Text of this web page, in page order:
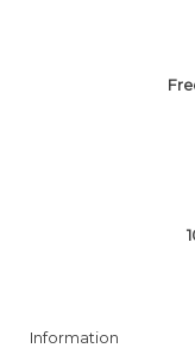
Information